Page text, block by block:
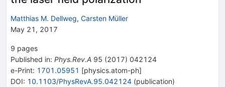
Matthias M. Dellweg, Carsten Müller
May 21, 2017
9 pages
Published in: Phys.Rev.A 95 (2017) 042124
e-Print: 1701.05951 [physics.atom-ph]
DOI: 10.1103/PhysRevA.95.042124 (publication)